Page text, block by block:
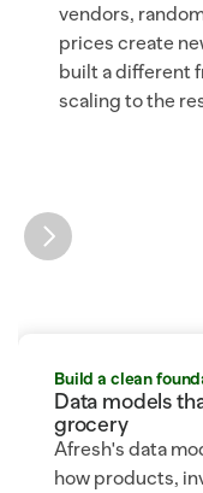
vendors,
prices create
built a different
scaling to the
Build a clean
Data models
grocery
Afresh's data
how products,